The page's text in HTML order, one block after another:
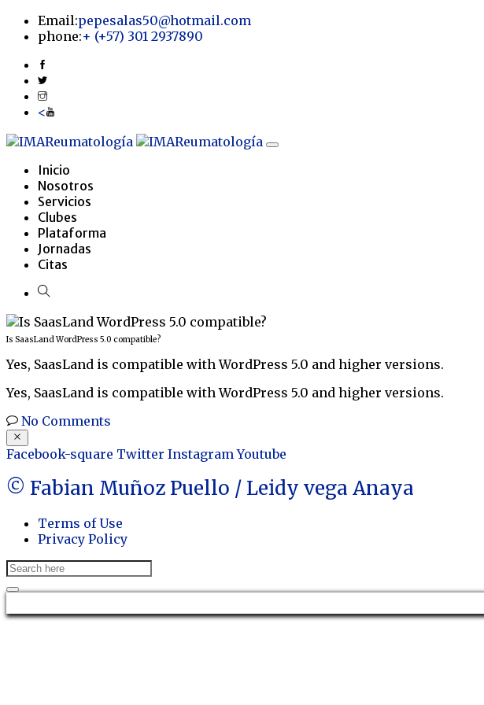
Email:pepesalas50@hotmail.com
phone:+ (+57) 301 2937890
<
Inicio
Nosotros
Servicios
Clubes
Plataforma
Jornadas
Citas
Is SaasLand WordPress 5.0 compatible?
Yes, SaasLand is compatible with WordPress 5.0 and higher versions.
Yes, SaasLand is compatible with WordPress 5.0 and higher versions.
No Comments
Facebook-square Twitter Instagram Youtube
© Fabian Muñoz Puello / Leidy vega Anaya
Terms of Use
Privacy Policy